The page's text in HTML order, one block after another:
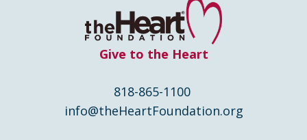
Give to the Heart
818-865-1100
info@theHeartFoundation.org